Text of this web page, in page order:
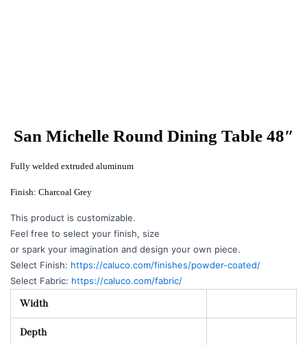
San Michelle Round Dining Table 48″
Fully welded extruded aluminum
Finish: Charcoal Grey
This product is customizable.
Feel free to select your finish, size
or spark your imagination and design your own piece.
Select Finish: https://caluco.com/finishes/powder-coated/
Select Fabric: https://caluco.com/fabric/
Width
Depth